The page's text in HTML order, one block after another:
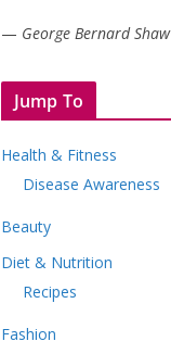
— George Bernard Shaw
Jump To
Health & Fitness
Disease Awareness
Beauty
Diet & Nutrition
Recipes
Fashion